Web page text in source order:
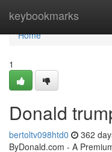
keybookmarks
Home
Home
1
Donald
bertoltv098htd0 362
ByDonald.com - A